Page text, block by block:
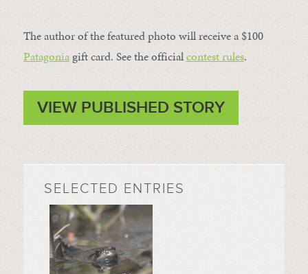
The author of the featured photo will receive a $100 ​
Patagonia​ gift card. See the officialcontest rules.
VIEW PUBLISHED STORY
SELECTED ENTRIES